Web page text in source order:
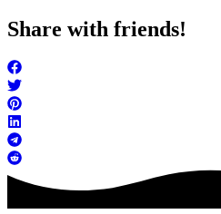
Share with friends!